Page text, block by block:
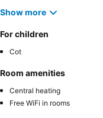
Show more
For children
Cot
Room amenities
Central heating
Free WiFi in rooms